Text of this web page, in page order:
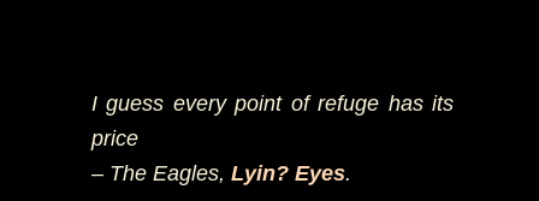
I guess every point of refuge has its
price
– The Eagles,Lyin? Eyes.